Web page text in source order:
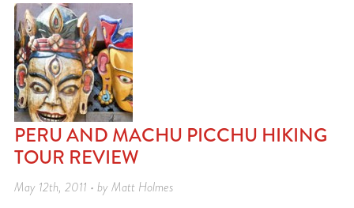
PERU AND MACHU PICCHU HIKING
TOUR REVIEW
May 12th, 2011 • by Matt Holmes